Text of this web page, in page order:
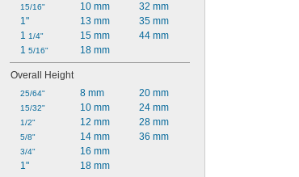
15/16"
1"
1 1/4"
1 5/16"
10 mm
13 mm
15 mm
18 mm
32 mm
35 mm
44 mm
Overall Height
25/64"
15/32"
1/2"
5/8"
3/4"
1"
8 mm
10 mm
12 mm
14 mm
16 mm
18 mm
20 mm
24 mm
28 mm
36 mm